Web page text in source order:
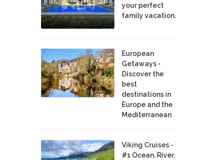
your perfect
family vacation.
European
Getaways -
Discover the
best
destinations in
Europe and the
Mediterranean
Viking Cruises -
#1 Ocean, River,